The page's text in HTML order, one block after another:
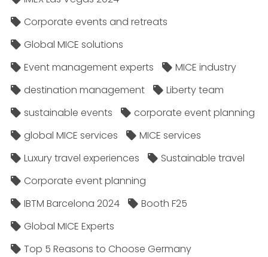
Corporate events and retreats
Global MICE solutions
Event management experts
MICE industry
destination management
Liberty team
sustainable events
corporate event planning
global MICE services
MICE services
Luxury travel experiences
Sustainable travel
Corporate event planning
IBTM Barcelona 2024
Booth F25
Global MICE Experts
Top 5 Reasons to Choose Germany